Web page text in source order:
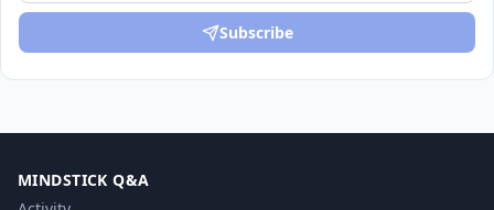
Subscribe
MINDSTICK Q&A